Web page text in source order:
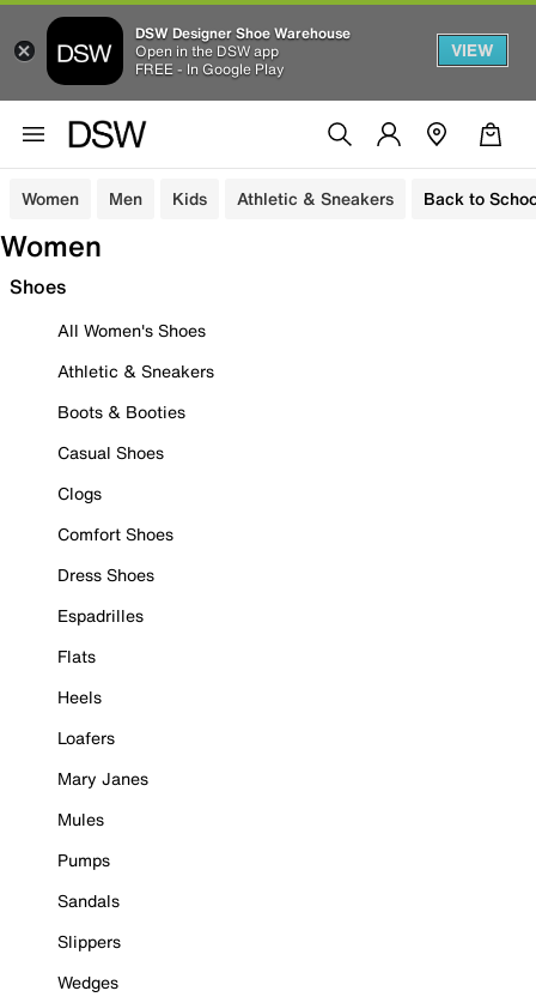
DSW Designer Shoe Warehouse
Open in the DSW app
FREE - In Google Play
VIEW
Women Men Kids Athletic & Sneakers Back to
Women
Shoes
All Women's Shoes
Athletic & Sneakers
Boots & Booties
Casual Shoes
Clogs
Comfort Shoes
Dress Shoes
Espadrilles
Flats
Heels
Loafers
Mary Janes
Mules
Pumps
Sandals
Slippers
Wedges